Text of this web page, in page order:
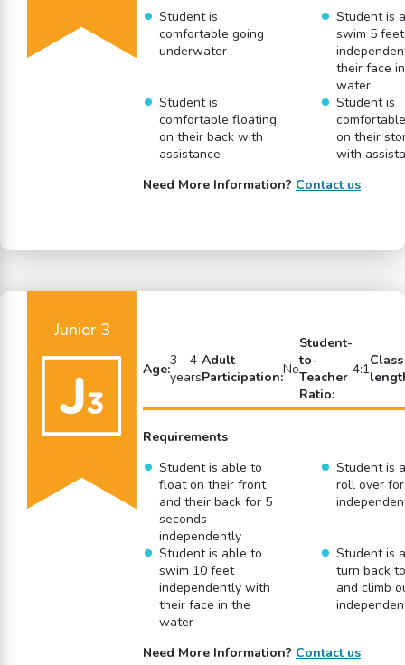
Student is
comfortable going
underwater
Student is
swim 5 feet
their face
water
Student is
comfortable floating
on their back with
assistance
Student is
on their
with
Need More Information? Contact us
Junior 3
Age:3 - 4
years
Adult
Participation:No
Student-
to-
Teacher
Ratio:
4:1Class
Requirements
Student is able to
float on their front
and their back for 5
seconds
independently
Student is
roll over
Student is able to
swim 10 feet
independently with
their face in the
water
Student is
turn back
and climb
Need More Information? Contact us